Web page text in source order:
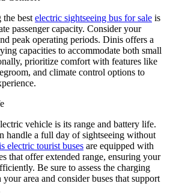
the best electric sightseeing bus for sale is
passenger capacity. Consider your
peak operating periods. Dinis offers a
capacities to accommodate both small
prioritize comfort with features like
and climate control options to
vehicle is its range and battery life.
handle a full day of sightseeing without
electric tourist buses are equipped with
that offer extended range, ensuring your
Be sure to assess the charging
area and consider buses that support